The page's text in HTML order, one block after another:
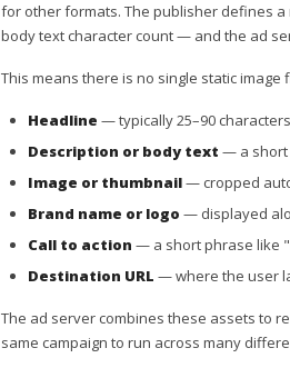
for other formats. The publisher defines
body text character count — and the ad
This means there is no single static
Headline — typically 25–90 characters
Description or body text — a short
Image or thumbnail— cropped
Brand name or logo — displayed
Call to action — a short phrase like
Destination URL — where the user
The ad server combines these assets to
same campaign to run across many